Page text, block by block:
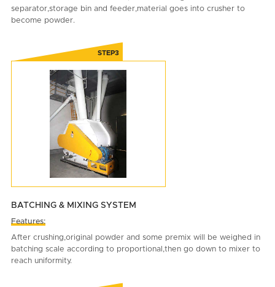
separator,storage bin and feeder,material goes into crusher to
become powder.
BATCHING & MIXING SYSTEM
Features:
After crushing,original powder and some premix will be weighed in
batching scale according to proportional,then go down to mixer to
reach uniformity.